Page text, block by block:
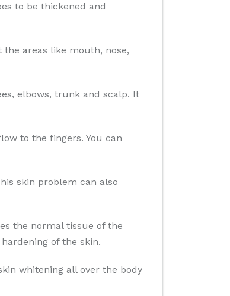
to be thickened and
areas like mouth, nose,
elbows, trunk and scalp. It
to the fingers. You can
skin problem can also
the normal tissue of the
of the skin.
whitening all over the body